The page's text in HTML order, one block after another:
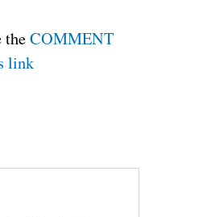
theCOMMENT
link